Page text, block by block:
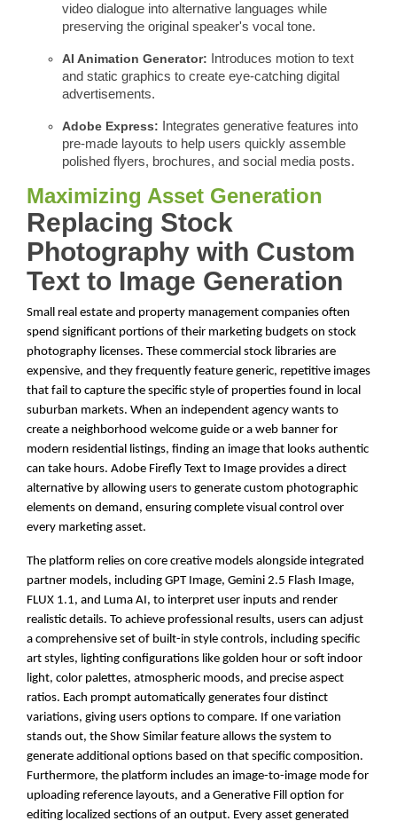
video dialogue into alternative languages while
preserving the original speaker's vocal tone.
AI Animation Generator:
Introduces motion to text
and static graphics to create eye-catching digital
advertisements.
Adobe Express:
Integrates generative features into
pre-made layouts to help users quickly assemble
polished flyers, brochures, and social media posts.
Maximizing Asset Generation
Replacing Stock
Photography with Custom
Text to Image Generation
Small real estate and property management companies often
spend significant portions of their marketing budgets on stock
photography licenses. These commercial stock libraries are
expensive, and they frequently feature generic, repetitive images
that fail to capture the specific style of properties found in local
suburban markets. When an independent agency wants to
create a neighborhood welcome guide or a web banner for
modern residential listings, finding an image that looks authentic
can take hours. Adobe Firefly Text to Image provides a direct
alternative by allowing users to generate custom photographic
elements on demand, ensuring complete visual control over
every marketing asset.
The platform relies on core creative models alongside integrated
partner models, including GPT Image, Gemini 2.5 Flash Image,
FLUX 1.1, and Luma AI, to interpret user inputs and render
realistic details. To achieve professional results, users can adjust
a comprehensive set of built-in style controls, including specific
art styles, lighting configurations like golden hour or soft indoor
light, color palettes, atmospheric moods, and precise aspect
ratios. Each prompt automatically generates four distinct
variations, giving users options to compare. If one variation
stands out, the Show Similar feature allows the system to
generate additional options based on that specific composition.
Furthermore, the platform includes an image-to-image mode for
uploading reference layouts, and a Generative Fill option for
editing localized sections of an output. Every asset generated